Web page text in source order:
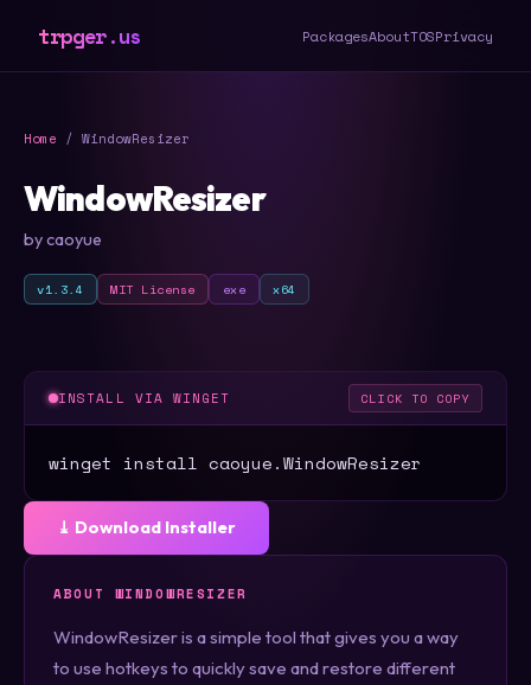
trpger.us PackagesAboutTOSPrivacy
Home / WindowResizer
WindowResizer
by caoyue
v1.3.4 MIT License exe x64
INSTALL VIA WINGET CLICK TO COPY
winget install caoyue.WindowResizer
⤓ Download Installer
ABOUT WINDOWRESIZER
WindowResizer is a simple tool that gives you a way
to use hotkeys to quickly save and restore different